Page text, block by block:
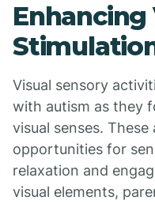
Enhancing
Visual sensory
with autism as they
visual senses.
opportunities for
relaxation and
visual elements,